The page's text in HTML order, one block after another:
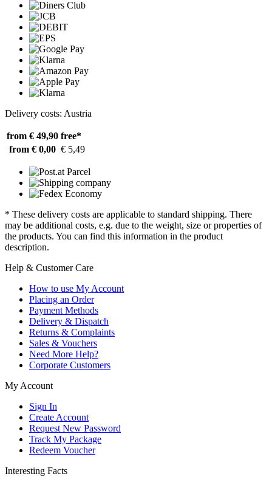
Delivery costs: Austria
from € 49,90 free*
from € 0,00 € 5,49
* These delivery costs are applicable to standard shipping. There
may be additional costs, e.g. due to the weight, size or properties of
the products. You can find this information in the product
description.
Help & Customer Care
How to use My Account
Placing an Order
Payment Methods
Delivery & Dispatch
Returns & Complaints
Sales & Vouchers
Need More Help?
Corporate Customers
My Account
Sign In
Create Account
Request New Password
Track My Package
Redeem Voucher
Interesting Facts